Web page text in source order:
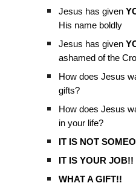
Jesus has given
His name boldly
Jesus has given
ashamed of the
How does Jesus
gifts?
How does Jesus
in your life?
IT IS NOT
IT IS YOUR JOB!!
WHAT A GIFT!!